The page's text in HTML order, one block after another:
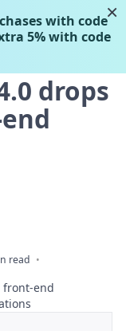
drops
read
×
with code
5% with code